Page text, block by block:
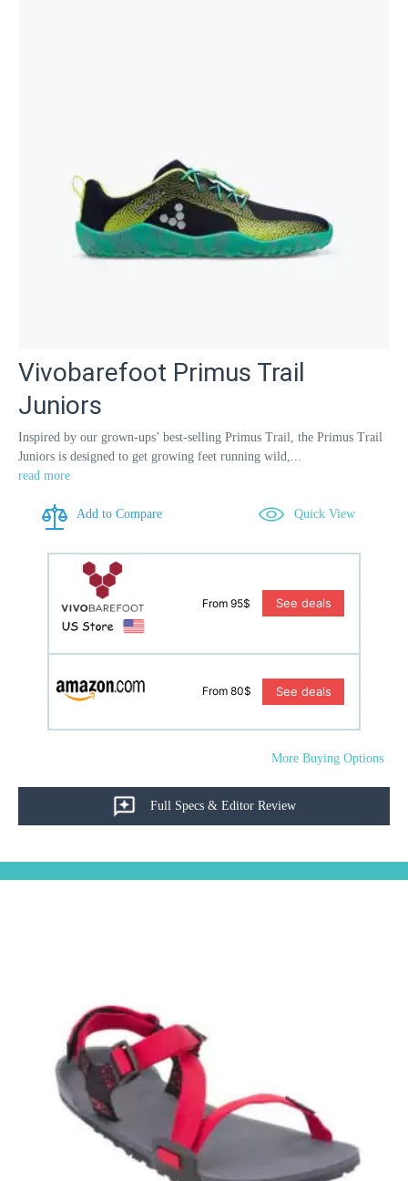
Vivobarefoot Primus Trail
Juniors
Inspired by our grown-ups’ best-selling Primus Trail, the Primus Trail
Juniors is designed to get growing feet running wild,...
read more
Add to Compare Quick View
From 95$ See deals
From 80$ See deals
More Buying Options
Full Specs & Editor Review